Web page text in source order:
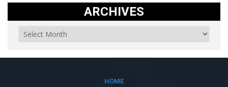
ARCHIVES
HOME